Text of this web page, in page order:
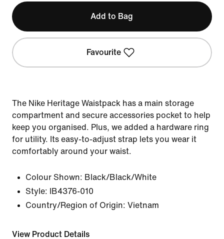
Add to Bag
Favourite
The Nike Heritage Waistpack has a main storage
compartment and secure accessories pocket to help
keep you organised. Plus, we added a hardware ring
for utility. Its easy-to-adjust strap lets you wear it
comfortably around your waist.
Colour Shown: Black/Black/White
Style:
IB4376-010
Country/Region of Origin: Vietnam
View Product Details